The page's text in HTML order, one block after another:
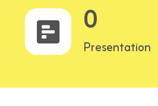
0
Presentation